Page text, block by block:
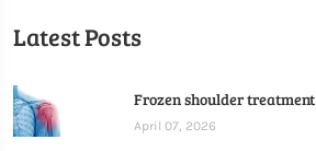
Latest Posts
Frozen shoulder treatment
April 07, 2026